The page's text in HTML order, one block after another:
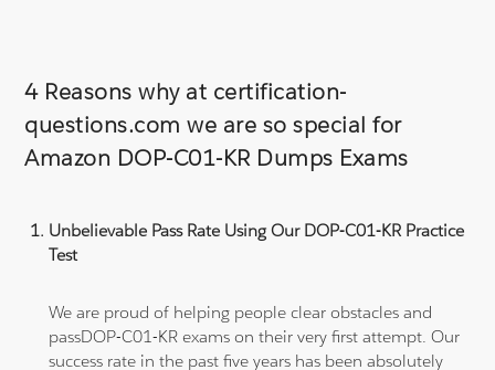
4 Reasons why at certification-
questions.com we are so special for
Amazon DOP-C01-KR Dumps Exams
Unbelievable Pass Rate Using Our DOP-C01-KR Practice
Test
We are proud of helping people clear obstacles and
passDOP-C01-KR exams on their very first attempt. Our
success rate in the past five years has been absolutely